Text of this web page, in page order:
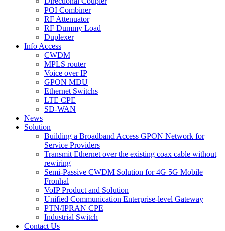
POI Combiner
RF Attenuator
RF Dummy Load
Duplexer
Info Access
CWDM
MPLS router
Voice over IP
GPON MDU
Ethernet Switchs
LTE CPE
SD-WAN
News
Solution
Building a Broadband Access GPON Network for
Service Providers
Transmit Ethernet over the existing coax cable without
rewiring
Semi-Passive CWDM Solution for 4G 5G Mobile
Fronhal
VoIP Product and Solution
Unified Communication Enterprise-level Gateway
PTN/IPRAN CPE
Industrial Switch
Contact Us